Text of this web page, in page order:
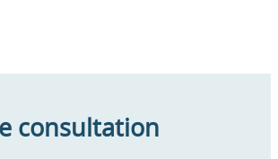
consultation